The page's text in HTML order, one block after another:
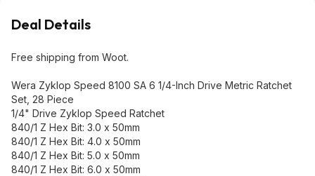
Deal Details
Free shipping from Woot.
Wera Zyklop Speed 8100 SA 6 1/4-Inch Drive Metric Ratchet
Set, 28 Piece
1/4" Drive Zyklop Speed Ratchet
840/1 Z Hex Bit: 3.0 x 50mm
840/1 Z Hex Bit: 4.0 x 50mm
840/1 Z Hex Bit: 5.0 x 50mm
840/1 Z Hex Bit: 6.0 x 50mm